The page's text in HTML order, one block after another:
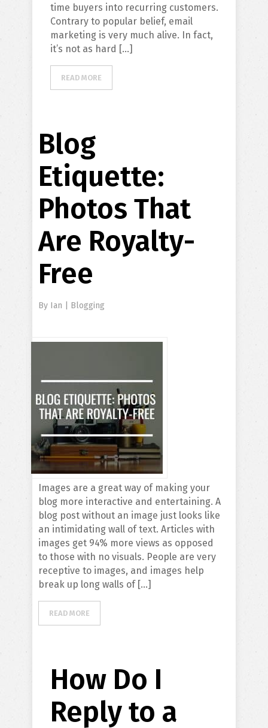
time buyers into recurring customers.
Contrary to popular belief, email
marketing is very much alive. In fact,
it’s not as hard […]
READ MORE
Blog
Etiquette:
Photos That
Are Royalty-
Free
By Ian Blogging
Images are a great way of making your
blog more interactive and entertaining. A
blog post without an image just looks like
an intimidating wall of text. Articles with
images get 94% more views as opposed
to those with no visuals. People are very
receptive to images, and images help
break up long walls of […]
READ MORE
How Do I
Reply to a